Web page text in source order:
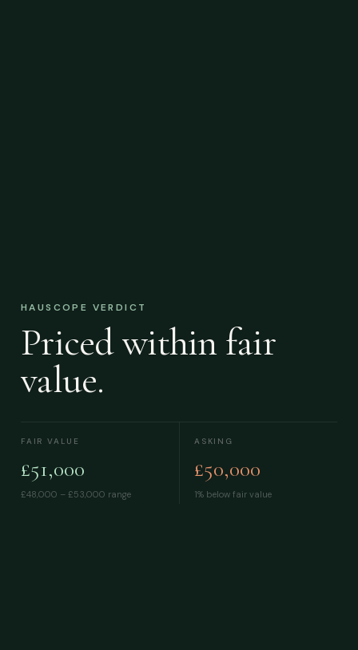
HAUSCOPE VERDICT
Priced within fair
value.
FAIR VALUE
£51,000
£48,000 – £53,000 range
ASKING
£50,000
1% below fair value